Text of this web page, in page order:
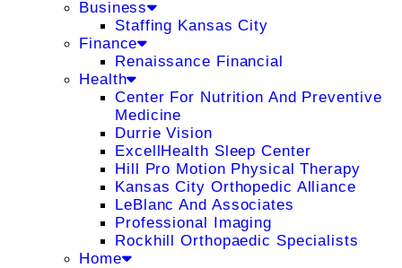
Business
Staffing Kansas City
Finance
Renaissance Financial
Health
Center For Nutrition And Preventive
Medicine
Durrie Vision
ExcellHealth Sleep Center
Hill Pro Motion Physical Therapy
Kansas City Orthopedic Alliance
LeBlanc And Associates
Professional Imaging
Rockhill Orthopaedic Specialists
Home